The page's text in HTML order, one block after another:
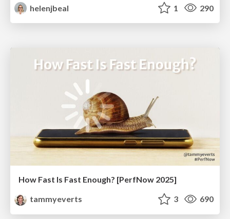
helenjbeal
1 290
How Fast Is Fast Enough? [PerfNow 2025]
tammyeverts
3 690